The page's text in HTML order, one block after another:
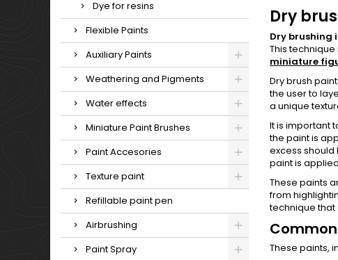
Dye for resins
Flexible Paints
Auxiliary Paints
Weathering and Pigments
Water effects
Miniature Paint Brushes
Paint Accesories
Texture paint
Refillable paint pen
Airbrushing
Paint Spray
Dry
Dry brushing
This
miniature
Dry brush
the user to
a unique
It is important
the paint is
excess
paint is
These paints
from
technique that
These paints,